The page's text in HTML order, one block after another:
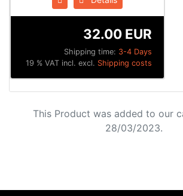
Shipping time: 3-4 Days
32.00 EUR
19 % VAT incl. excl. Shipping costs
This Product was added to our
28/03/2023.